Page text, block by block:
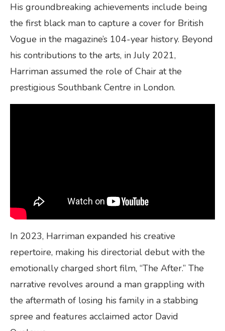
His groundbreaking achievements include being
the first black man to capture a cover for British
Vogue in the magazine’s 104-year history. Beyond
his contributions to the arts, in July 2021,
Harriman assumed the role of Chair at the
prestigious Southbank Centre in London.
In 2023, Harriman expanded his creative
repertoire, making his directorial debut with the
emotionally charged short film, “The After.” The
narrative revolves around a man grappling with
the aftermath of losing his family in a stabbing
spree and features acclaimed actor David